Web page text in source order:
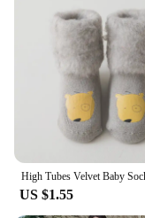
US $1.55